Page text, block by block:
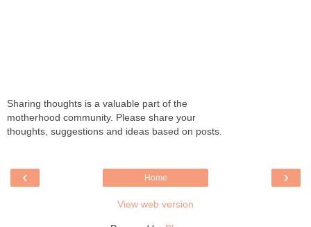
Sharing thoughts is a valuable part of the
motherhood community. Please share your
thoughts, suggestions and ideas based on posts.
‹ ›
Home
View web version